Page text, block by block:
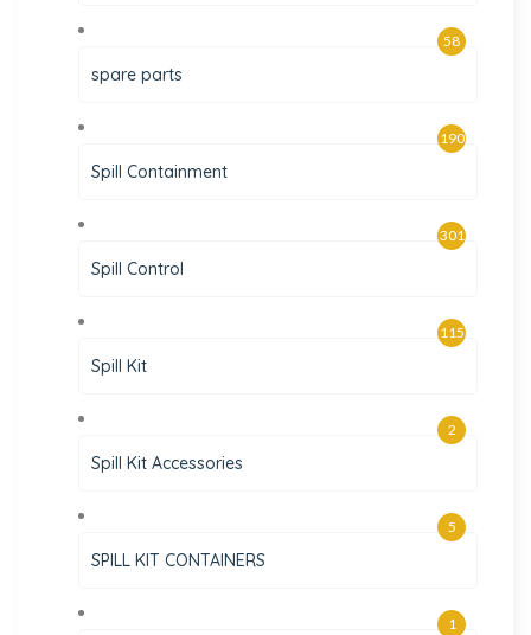
spare parts
58
Spill Containment
190
Spill Control
301
Spill Kit
115
Spill Kit Accessories
2
SPILL KIT CONTAINERS
5
1